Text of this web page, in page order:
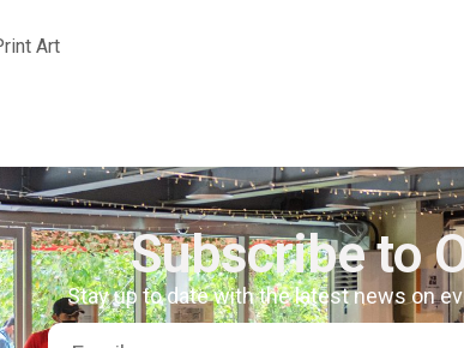
Art
Subscribe to
Stay up to date with the latest news on